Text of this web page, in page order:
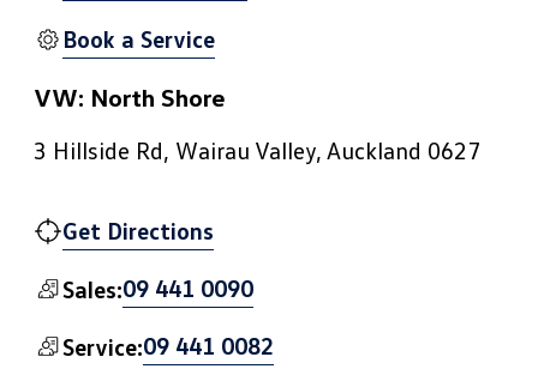
Book a Service
VW: North Shore
3 Hillside Rd, Wairau Valley, Auckland 0627
Get Directions
Sales:09 441 0090
Service:09 441 0082